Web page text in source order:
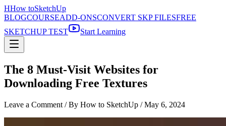
HHow toSketchUp
BLOGCOURSEADD-ONSCONVERT SKP FILESFREE
SKETCHUP TEST
Start Learning
The 8 Must-Visit Websites for
Downloading Free Textures
Leave a Comment / By How to SketchUp /May 6, 2024